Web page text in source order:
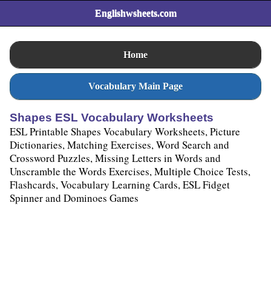
Englishwsheets.com
Home
Vocabulary Main Page
Shapes ESL Vocabulary Worksheets
ESL Printable Shapes Vocabulary Worksheets, Picture
Dictionaries, Matching Exercises, Word Search and
Crossword Puzzles, Missing Letters in Words and
Unscramble the Words Exercises, Multiple Choice Tests,
Flashcards, Vocabulary Learning Cards, ESL Fidget
Spinner and Dominoes Games